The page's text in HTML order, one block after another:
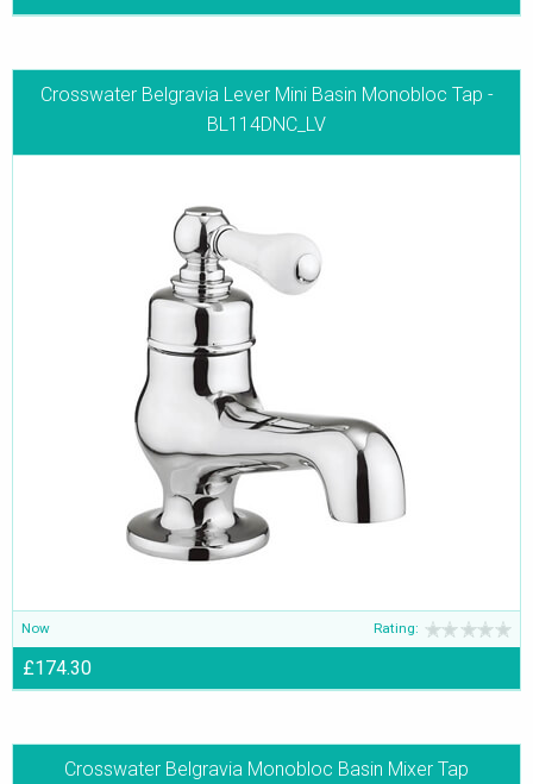
Crosswater Belgravia Lever Mini Basin Monobloc Tap -
BL114DNC_LV
Now Rating:
£174.30
Crosswater Belgravia Monobloc Basin Mixer Tap